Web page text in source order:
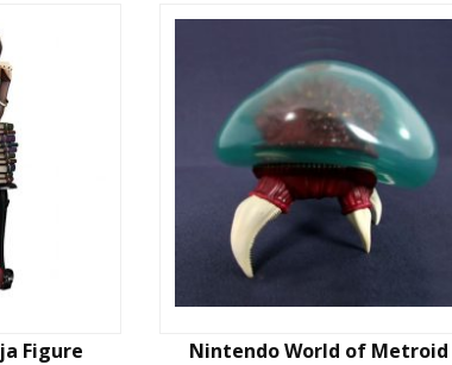
Figure
Nintendo World of Metroid